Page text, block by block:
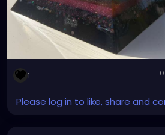
1
Please log in to like, share and